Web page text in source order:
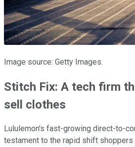
Image source: Getty Images.
Stitch Fix: A tech firm
sell clothes
Lululemon's fast-growing direct-to-
testament to the rapid shift shoppers